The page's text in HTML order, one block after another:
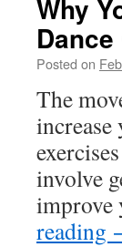
Why
Posted on
The
involve
improve
reading